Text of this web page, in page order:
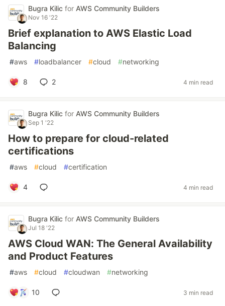
Bugra Kilic for AWS Community Builders
Nov 16 '22
Brief explanation to AWS Elastic Load
Balancing
#aws #loadbalancer #cloud #networking
8 2 4 min read
Bugra Kilic for AWS Community Builders
Sep 1 '22
How to prepare for cloud-related
certifications
#aws #cloud #certification
4 4 min read
Bugra Kilic for AWS Community Builders
Jul 18 '22
AWS Cloud WAN: The General Availability
and Product Features
#aws #cloud #cloudwan #networking
10 3 min read